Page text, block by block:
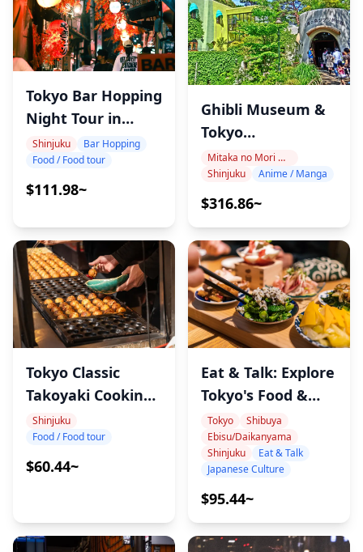
Tokyo Bar Hopping
Night Tour in
Shinjuku
Shinjuku
Bar Hopping
Food / Food tour
$111.98~
Ghibli Museum &
Tokyo
Architecture Tour
Mitaka no Mori Ghibli Museum Area
Shinjuku
Anime / Manga
$316.86~
Tokyo Classic
Takoyaki Cooking
Tour
Shinjuku
Food / Food tour
$60.44~
Eat & Talk: Explore
Tokyo's Food &
Culture with
Record, Sports &
Cat-Loving
Tokyo
Shibuya
Ebisu/Daikanyama
Shinjuku
Eat & Talk
Japanese Culture
$95.44~